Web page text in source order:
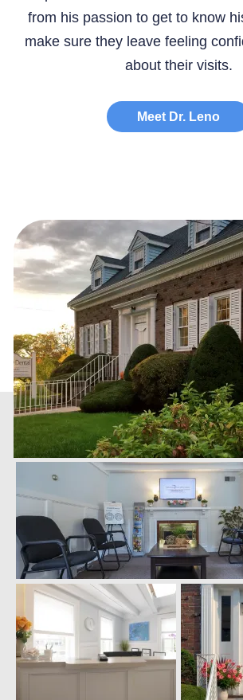
Meet Dr. Leno
from his passion to get to know
make sure they leave feeling
about their visits.